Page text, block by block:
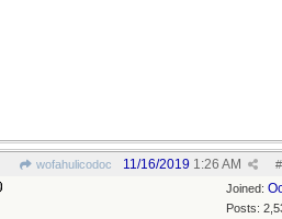
wofahulicodoc #
11/16/2019 1:26 AM
Joined:
Posts: